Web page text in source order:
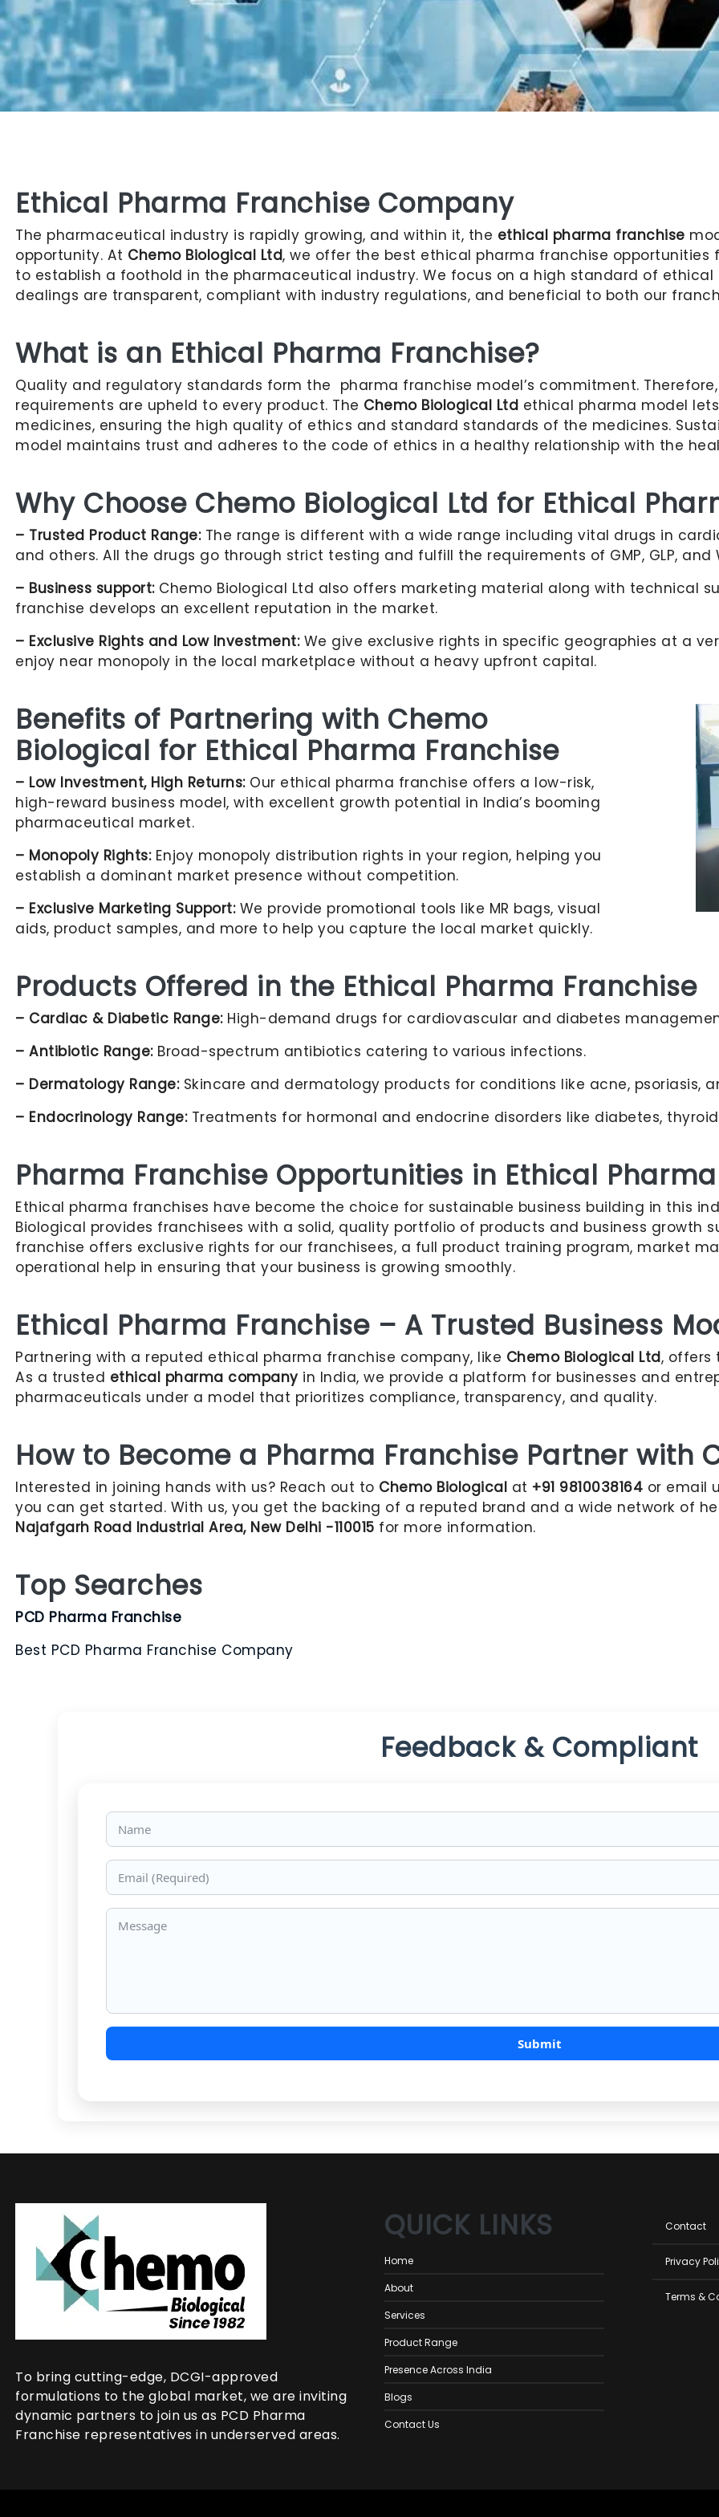
Ethical Pharma Franchise Company
The pharmaceutical industry is rapidly growing, and within it, the ethical pharma franchise
opportunity. At Chemo Biological Ltd, we offer the best ethical pharma franchise opportunities
to establish a foothold in the pharmaceutical industry. We focus on a high standard of
dealings are transparent, compliant with industry regulations, and beneficial to both our
What is an Ethical Pharma Franchise?
Quality and regulatory standards form the pharma franchise model’s commitment.
requirements are upheld to every product. The Chemo Biological Ltd ethical pharma model
medicines, ensuring the high quality of ethics and standard standards of the medicines.
model maintains trust and adheres to the code of ethics in a healthy relationship with the
Why Choose Chemo Biological Ltd for Ethical
– Trusted Product Range:The range is different with a wide range including vital drugs in
and others. All the drugs go through strict testing and fulfill the requirements of GMP, GLP, and
– Business support:Chemo Biological Ltd also offers marketing material along with technical
franchise develops an excellent reputation in the market.
– Exclusive Rights and Low Investment:We give exclusive rights in specific geographies at a
enjoy near monopoly in the local marketplace without a heavy upfront capital.
Benefits of Partnering with Chemo
Biological for Ethical Pharma Franchise
– Low Investment, High Returns:Our ethical pharma franchise offers a low-risk,
high-reward business model, with excellent growth potential in India’s booming
pharmaceutical market.
– Monopoly Rights:Enjoy monopoly distribution rights in your region, helping you
establish a dominant market presence without competition.
– Exclusive Marketing Support:We provide promotional tools like MR bags, visual
aids, product samples, and more to help you capture the local market quickly.
Products Offered in the Ethical Pharma Franchise
– Cardiac & Diabetic Range:High-demand drugs for cardiovascular and diabetes
– Antibiotic Range:Broad-spectrum antibiotics catering to various infections.
– Dermatology Range:Skincare and dermatology products for conditions like acne, psoriasis,
– Endocrinology Range:Treatments for hormonal and endocrine disorders like diabetes,
Pharma Franchise Opportunities in Ethical Pharma
Ethical pharma franchises have become the choice for sustainable business building in this
Biological provides franchisees with a solid, quality portfolio of products and business growth
franchise offers exclusive rights for our franchisees, a full product training program, market
operational help in ensuring that your business is growing smoothly.
Ethical Pharma Franchise – A Trusted Business
Partnering with a reputed ethical pharma franchise company, like Chemo Biological Ltd, offers
As a trusted ethical pharma company in India, we provide a platform for businesses and
pharmaceuticals under a model that prioritizes compliance, transparency, and quality.
How to Become a Pharma Franchise Partner with
Interested in joining hands with us? Reach out to Chemo Biological at +91 9810038164 or email
you can get started. With us, you get the backing of a reputed brand and a wide network of
Najafgarh Road Industrial Area, New Delhi -110015 for more information.
Top Searches
PCD Pharma Franchise
Best PCD Pharma Franchise Company
Feedback & Compliant
Message
To bring cutting-edge, DCGI-approved
formulations to the global market, we are inviting
dynamic partners to join us as PCD Pharma
Franchise representatives in underserved areas.
QUICK LINKS
Home
About
Services
Product Range
Presence Across India
Blogs
Contact Us
Contact
Privacy
Terms &